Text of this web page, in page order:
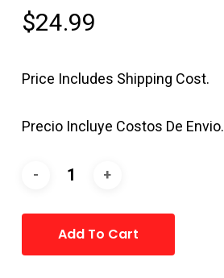
$24.99
Price Includes Shipping Cost.
Precio Incluye Costos De Envio.
Add To Cart